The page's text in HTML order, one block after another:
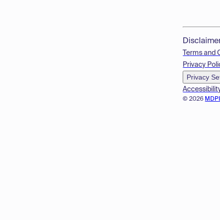
© 2026
Terms and
Privacy
Privacy